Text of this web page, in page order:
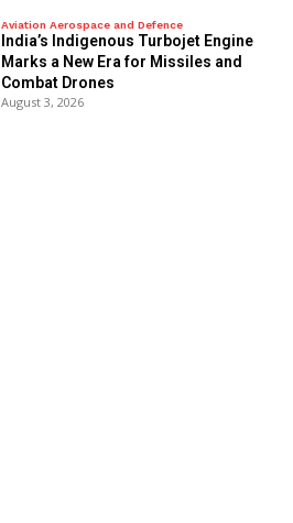
Aviation Aerospace and Defence
India’s Indigenous Turbojet Engine
Marks a New Era for Missiles and
Combat Drones
August 3, 2026